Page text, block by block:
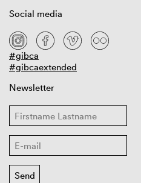
Social media
#gibca
#gibcaextended
Newsletter